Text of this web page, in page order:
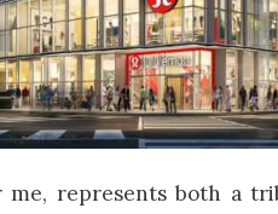
me, represents both a